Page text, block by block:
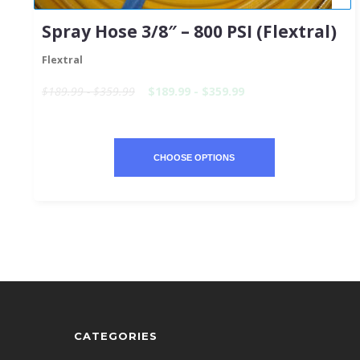
Spray Hose 3/8″ – 800 PSI (Flextral)
Flextral
$189.99 - $359.99 $189.99 - $359.99
CHOOSE OPTIONS
CATEGORIES